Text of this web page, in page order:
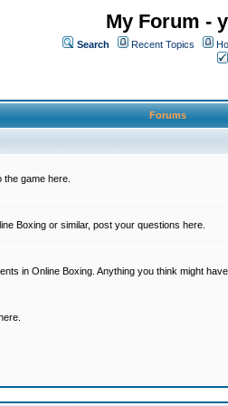
My Forum -
Search Recent Topics
Forums
the game here.
Boxing or similar, post your questions here.
in Online Boxing. Anything you think might